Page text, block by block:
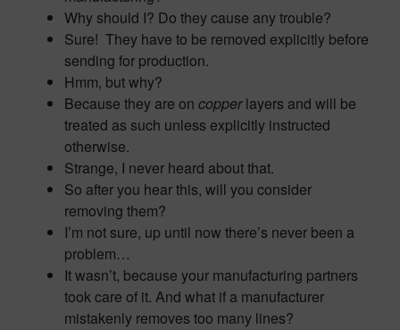
Why should I? Do they cause any trouble?
Sure! They have to be removed explicitly before
sending for production.
Hmm, but why?
Because they are on copperlayers and will be
treated as such unless explicitly instructed
otherwise.
Strange, I never heard about that.
So after you hear this, will you consider
removing them?
I’m not sure, up until now there’s never been a
problem…
It wasn’t, because your manufacturing partners
took care of it. And what if a manufacturer
mistakenly removes too many lines?